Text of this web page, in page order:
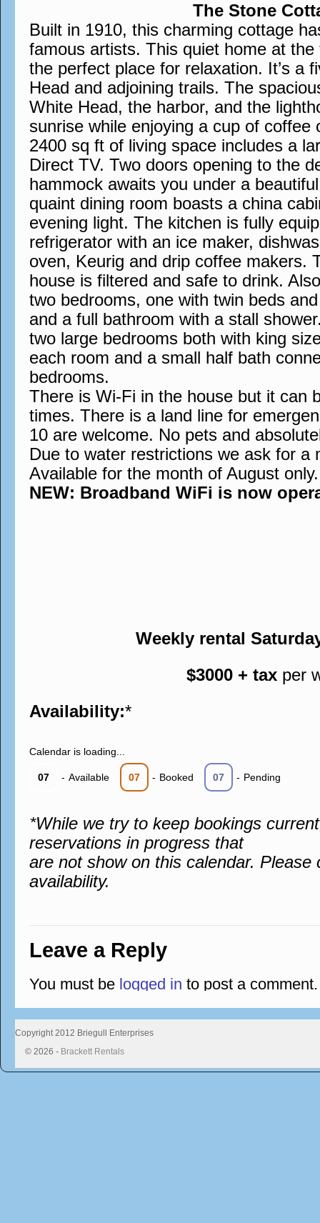
The Stone
Built in 1910, this charming cottage
famous artists. This quiet home at
the perfect place for relaxation. It’s a
Head and adjoining trails. The
White Head, the harbor, and the
sunrise while enjoying a cup of coffee
2400 sq ft of living space includes a
Direct TV. Two doors opening to the
hammock awaits you under a
quaint dining room boasts a china
evening light. The kitchen is fully
refrigerator with an ice maker,
oven, Keurig and drip coffee makers.
house is filtered and safe to drink.
two bedrooms, one with twin beds
and a full bathroom with a stall
two large bedrooms both with king
each room and a small half bath
bedrooms.
There is Wi-Fi in the house but it can
times. There is a land line for
10 are welcome. No pets and
Due to water restrictions we ask for a
Available for the month of August only.
NEW: Broadband WiFi is now
Weekly rental
$3000 + tax per
Availability:*
Calendar is loading...
07 - Available 07 - Booked 07 - Pending
*While we try to keep bookings
reservations in progress that
are not show on this calendar. Please
availability.
Leave a Reply
You must be logged in to post a comment.
Copyright 2012 Briegull Enterprises
© 2026 - Brackett Rentals